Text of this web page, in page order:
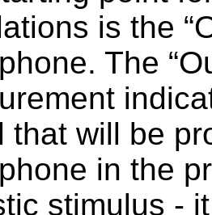
is the
The
that will be
in the
stimulus -